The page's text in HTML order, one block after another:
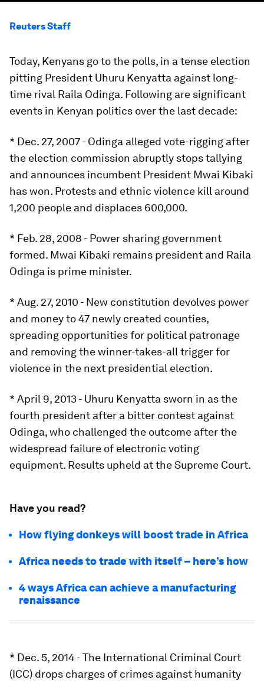
Reuters Staff
Today, Kenyans go to the polls, in a tense election
pitting President Uhuru Kenyatta against long-
time rival Raila Odinga. Following are significant
events in Kenyan politics over the last decade:
* Dec. 27, 2007 - Odinga alleged vote-rigging after
the election commission abruptly stops tallying
and announces incumbent President Mwai Kibaki
has won. Protests and ethnic violence kill around
1,200 people and displaces 600,000.
* Feb. 28, 2008 - Power sharing government
formed. Mwai Kibaki remains president and Raila
Odinga is prime minister.
* Aug. 27, 2010 - New constitution devolves power
and money to 47 newly created counties,
spreading opportunities for political patronage
and removing the winner-takes-all trigger for
violence in the next presidential election.
* April 9, 2013 - Uhuru Kenyatta sworn in as the
fourth president after a bitter contest against
Odinga, who challenged the outcome after the
widespread failure of electronic voting
equipment. Results upheld at the Supreme Court.
Have you read?
How flying donkeys will boost trade in Africa
Africa needs to trade with itself – here’s how
4 ways Africa can achieve a manufacturing
renaissance
* Dec. 5, 2014 - The International Criminal Court
(ICC) drops charges of crimes against humanity